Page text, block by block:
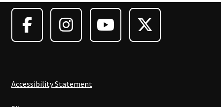
Accessibility Statement